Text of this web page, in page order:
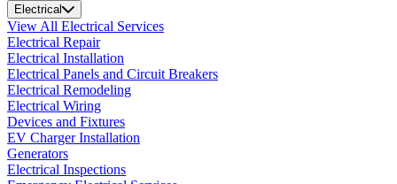
Electrical
View All Electrical Services
Electrical Repair
Electrical Installation
Electrical Panels and Circuit Breakers
Electrical Remodeling
Electrical Wiring
Devices and Fixtures
EV Charger Installation
Generators
Electrical Inspections